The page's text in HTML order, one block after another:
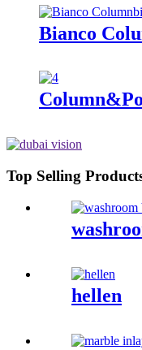
Bianco
Top Selling
hellen